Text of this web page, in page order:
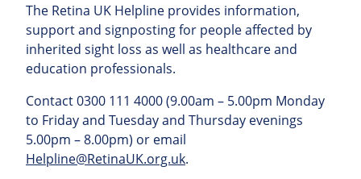
The Retina UK Helpline provides information,
support and signposting for people affected by
inherited sight loss as well as healthcare and
education professionals.
Contact 0300 111 4000 (9.00am – 5.00pm Monday
to Friday and Tuesday and Thursday evenings
5.00pm – 8.00pm) or email
Helpline@RetinaUK.org.uk.